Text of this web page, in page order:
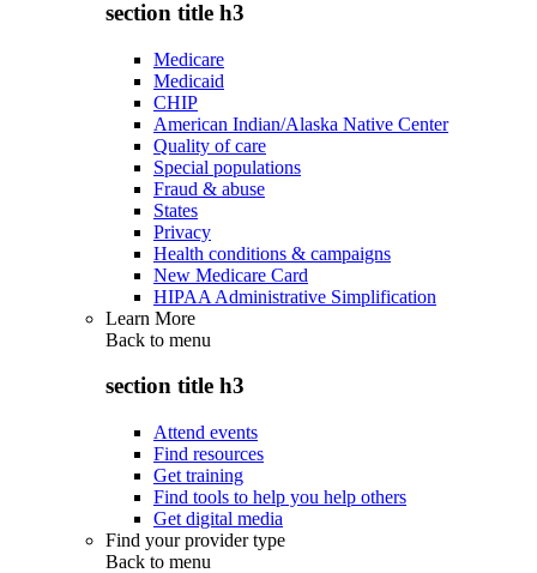
section title h3
Medicare
Medicaid
CHIP
American Indian/Alaska Native Center
Quality of care
Special populations
Fraud & abuse
States
Privacy
Health conditions & campaigns
New Medicare Card
HIPAA Administrative Simplification
Learn More
Back to menu
section title h3
Attend events
Find resources
Get training
Find tools to help you help others
Get digital media
Find your provider type
Back to menu